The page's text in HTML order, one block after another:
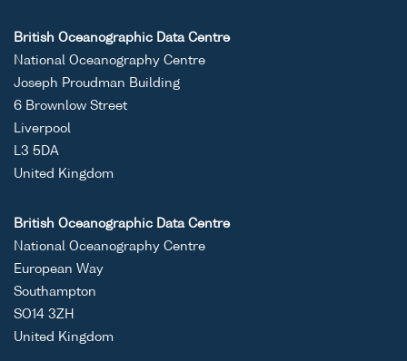
British Oceanographic Data Centre
National Oceanography Centre
Joseph Proudman Building
6 Brownlow Street
Liverpool
L3 5DA
United Kingdom
British Oceanographic Data Centre
National Oceanography Centre
European Way
Southampton
SO14 3ZH
United Kingdom